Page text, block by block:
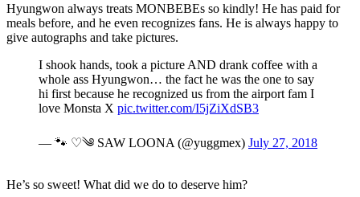
Hyungwon always treats MONBEBEs so kindly! He has paid for
meals before, and he even recognizes fans. He is always happy to
give autographs and take pictures.
I shook hands, took a picture AND drank coffee with a
whole ass Hyungwon… the fact he was the one to say
hi first because he recognized us from the airport fam I
love Monsta X pic.twitter.com/I5jZiXdSB3
— 🐾 ♡༄ SAW LOONA (@yuggmex) July 27, 2018
He’s so sweet! What did we do to deserve him?